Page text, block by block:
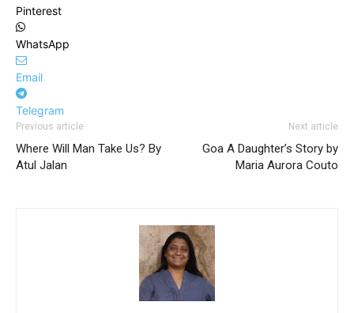
Pinterest
WhatsApp
Email
Telegram
Previous article
Where Will Man Take Us? By
Atul Jalan
Next article
Goa A Daughter’s Story by
Maria Aurora Couto